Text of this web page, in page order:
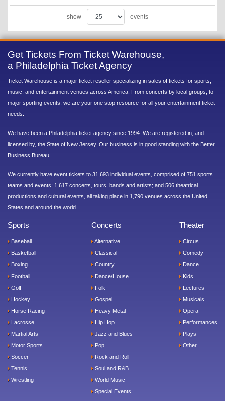
show events
Get Tickets From Ticket Warehouse,
a Philadelphia Ticket Agency
Ticket Warehouse is a major ticket reseller specializing in sales of tickets for sports,
music, and entertainment venues across America. From concerts by local groups, to
major sporting events, we are your one stop resource for all your entertainment ticket
needs.
We have been a Philadelphia ticket agency since 1994. We are registered in, and
licensed by, the State of New Jersey. Our business is in good standing with the Better
Business Bureau.
We currently have event tickets to 31,693 individual events, comprised of 751 sports
teams and events; 1,617 concerts, tours, bands and artists; and 506 theatrical
productions and cultural events, all taking place in 1,790 venues across the United
States and around the world.
Sports
Baseball
Basketball
Boxing
Football
Golf
Hockey
Horse Racing
Lacrosse
Martial Arts
Motor Sports
Soccer
Tennis
Wrestling
Concerts
Alternative
Classical
Country
Dance/House
Folk
Gospel
Heavy Metal
Hip Hop
Jazz and Blues
Pop
Rock and Roll
Soul and R&B
World Music
Special Events
Theater
Circus
Comedy
Dance
Kids
Lectures
Musicals
Opera
Performances
Plays
Other